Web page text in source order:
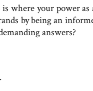
where your power
by being an
answers?